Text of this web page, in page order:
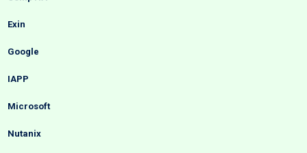
Exin
Google
IAPP
Microsoft
Nutanix